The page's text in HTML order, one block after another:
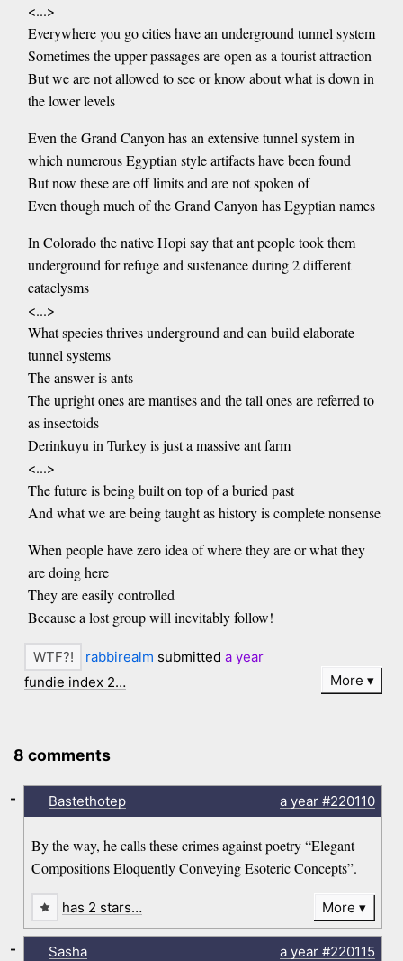
<...>
Everywhere you go cities have an underground tunnel system
Sometimes the upper passages are open as a tourist attraction
But we are not allowed to see or know about what is down in
the lower levels
Even the Grand Canyon has an extensive tunnel system in
which numerous Egyptian style artifacts have been found
But now these are off limits and are not spoken of
Even though much of the Grand Canyon has Egyptian names
In Colorado the native Hopi say that ant people took them
underground for refuge and sustenance during 2 different
cataclysms
<...>
What species thrives underground and can build elaborate
tunnel systems
The answer is ants
The upright ones are mantises and the tall ones are referred to
as insectoids
Derinkuyu in Turkey is just a massive ant farm
<...>
The future is being built on top of a buried past
And what we are being taught as history is complete nonsense
When people have zero idea of where they are or what they
are doing here
They are easily controlled
Because a lost group will inevitably follow!
rabbirealm submitteda year
fundie index 2…
More
8 comments
Bastethotep a year#220110
By the way, he calls these crimes against poetry “Elegant
Compositions Eloquently Conveying Esoteric Concepts”.
-
has 2 stars… More
Sasha a year#220115
-